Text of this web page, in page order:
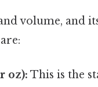
volume, and
oz): This is the